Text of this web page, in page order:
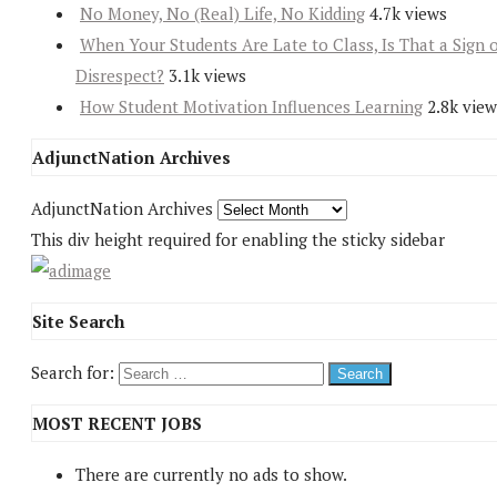
No Money, No (Real) Life, No Kidding 4.7k views
When Your Students Are Late to Class, Is That a Sign
Disrespect? 3.1k views
How Student Motivation Influences Learning 2.8k
AdjunctNation Archives
AdjunctNation Archives
This div height required for enabling the sticky sidebar
Site Search
Search for:
MOST RECENT JOBS
There are currently no ads to show.